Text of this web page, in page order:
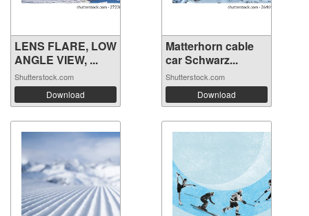
LENS FLARE, LOW
ANGLE VIEW, ...
Shutterstock.com
Download
Matterhorn cable
car Schwarz...
Shutterstock.com
Download